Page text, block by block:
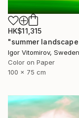
HK$11,315
Igor Vitomirov, Sweden
Color on Paper
100 x 75 cm